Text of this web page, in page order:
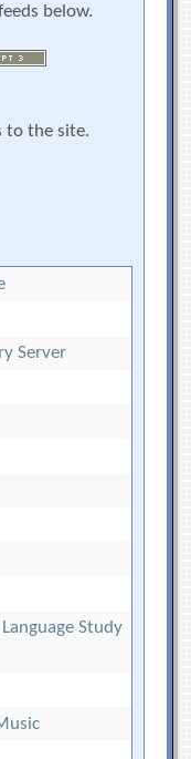
below.
to the site.
Server
Study